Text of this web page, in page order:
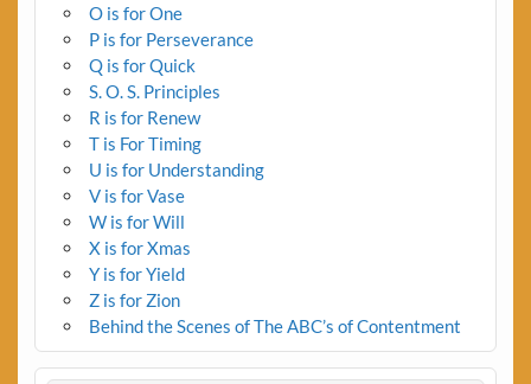
O is for One
P is for Perseverance
Q is for Quick
S. O. S. Principles
R is for Renew
T is For Timing
U is for Understanding
V is for Vase
W is for Will
X is for Xmas
Y is for Yield
Z is for Zion
Behind the Scenes of The ABC’s of Contentment